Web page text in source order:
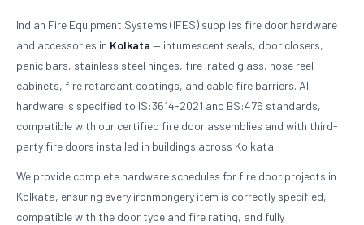
Indian Fire Equipment Systems (IFES) supplies fire door hardware
and accessories in Kolkata — intumescent seals, door closers,
panic bars, stainless steel hinges, fire-rated glass, hose reel
cabinets, fire retardant coatings, and cable fire barriers. All
hardware is specified to IS:3614-2021 and BS:476 standards,
compatible with our certified fire door assemblies and with third-
party fire doors installed in buildings across Kolkata.
We provide complete hardware schedules for fire door projects in
Kolkata, ensuring every ironmongery item is correctly specified,
compatible with the door type and fire rating, and fully